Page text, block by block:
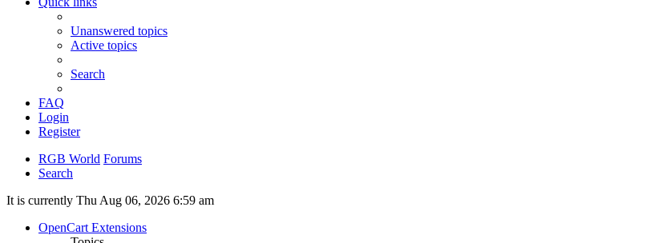
Unanswered topics
Active topics
Search
FAQ
Login
Register
RGB World Forums
Search
It is currently Thu Aug 06, 2026 6:59 am
OpenCart Extensions